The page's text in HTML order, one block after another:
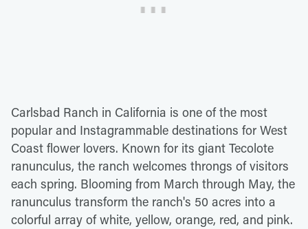
Carlsbad Ranch in California is one of the most
popular and Instagrammable destinations for West
Coast flower lovers. Known for its giant Tecolote
ranunculus, the ranch welcomes throngs of visitors
each spring. Blooming from March through May, the
ranunculus transform the ranch's 50 acres into a
colorful array of white, yellow, orange, red, and pink.